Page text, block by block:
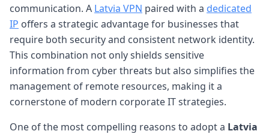
communication. A Latvia VPN paired with a dedicated
IP offers a strategic advantage for businesses that
require both security and consistent network identity.
This combination not only shields sensitive
information from cyber threats but also simplifies the
management of remote resources, making it a
cornerstone of modern corporate IT strategies.
One of the most compelling reasons to adopt a Latvia